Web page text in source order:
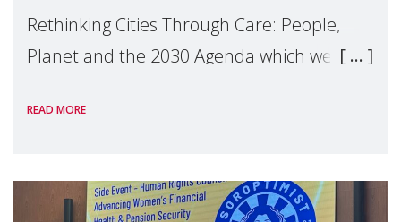
Rethinking Cities Through Care: People,
Planet and the 2030 Agenda which we
Level Political Forum (HLPF), experts and
READ MORE